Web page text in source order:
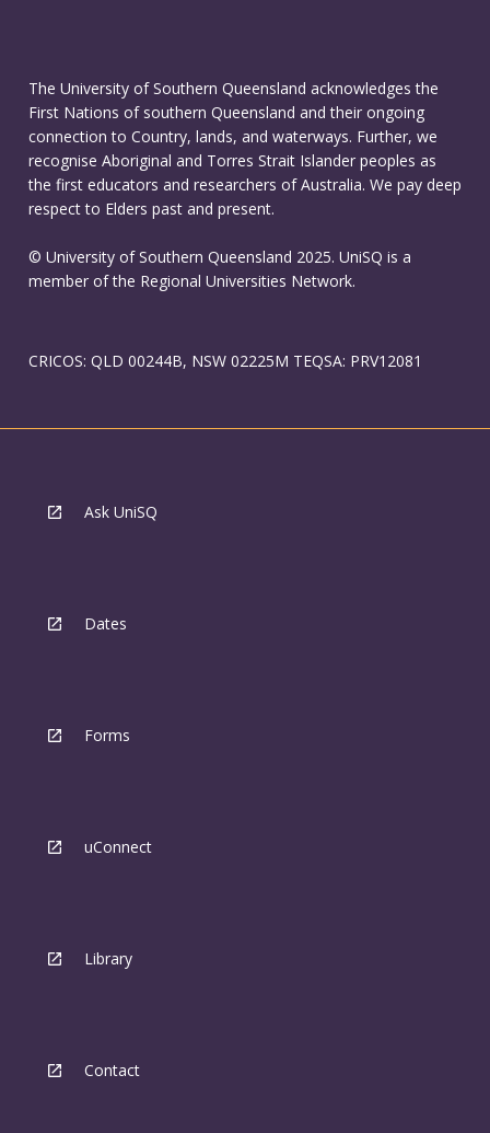
The University of Southern Queensland acknowledges the
First Nations of southern Queensland and their ongoing
connection to Country, lands, and waterways. Further, we
recognise Aboriginal and Torres Strait Islander peoples as
the first educators and researchers of Australia. We pay deep
respect to Elders past and present.
© University of Southern Queensland 2025. UniSQ is a
member of the Regional Universities Network.
CRICOS: QLD 00244B, NSW 02225M TEQSA: PRV12081
Ask UniSQ
Dates
Forms
uConnect
Library
Contact